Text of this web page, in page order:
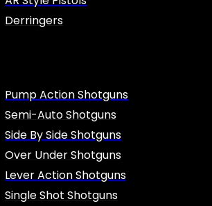
Derringers
Pump Action Shotguns
Semi-Auto Shotguns
Side By Side Shotguns
Over Under Shotguns
Lever Action Shotguns
Single Shot Shotguns